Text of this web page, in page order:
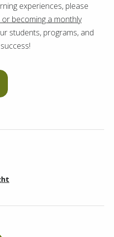
experiences, please
becoming a monthly
students, programs, and